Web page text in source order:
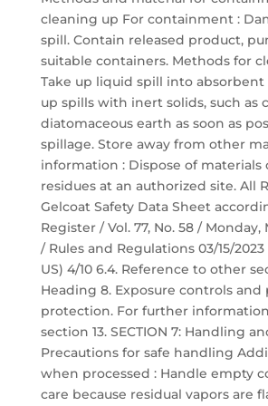
cleaning up For containment :
spill. Contain released product,
suitable containers. Methods for
Take up liquid spill into absorbent
up spills with inert solids, such as
diatomaceous earth as soon as
spillage. Store away from other
information : Dispose of materials
residues at an authorized site. All
Gelcoat Safety Data Sheet
Register / Vol. 77, No. 58 / Monday,
/ Rules and Regulations 03/15/
US) 4/10 6.4. Reference to other
Heading 8. Exposure controls and
protection. For further
section 13. SECTION 7: Handling
Precautions for safe handling
when processed : Handle empty
care because residual vapors are